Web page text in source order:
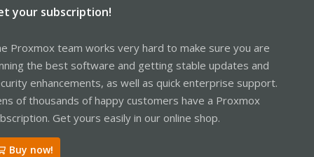
your subscription!
Proxmox team works very hard to make sure you are
the best software and getting stable updates and
enhancements, as well as quick enterprise support.
of thousands of happy customers have a Proxmox
Get yours easily in our online shop.
Buy now!